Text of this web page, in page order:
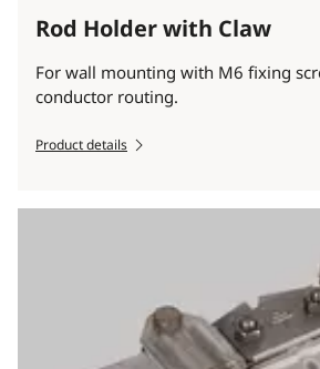
Rod Holder with Claw
For wall mounting with M6 fixing
conductor routing.
Product details